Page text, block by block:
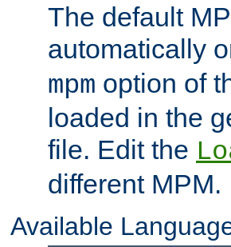
The default
automatically
mpm option of
loaded in the
file. Edit the
different MPM.
Available